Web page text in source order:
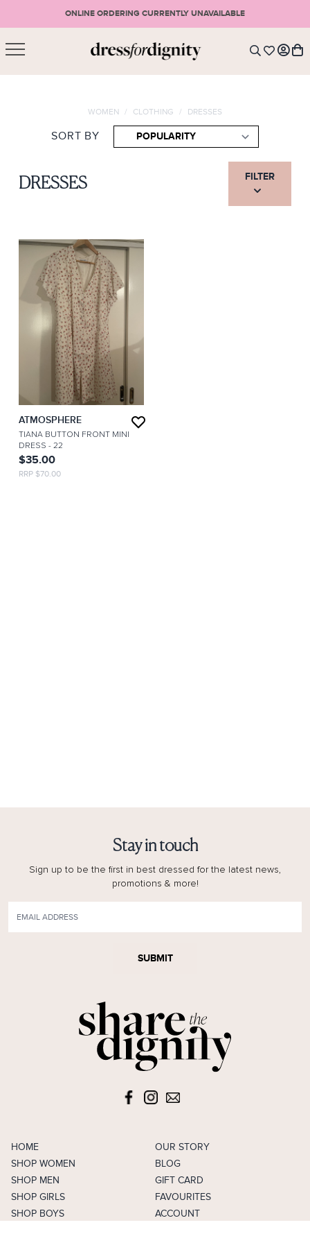
ONLINE ORDERING CURRENTLY UNAVAILABLE
SHOPPING CART
CHECKOUT
WOMEN / CLOTHING / DRESSES
SORT BY
DRESSES FILTER
ATMOSPHERE
TIANA BUTTON FRONT MINI
DRESS- 22
$35.00
RRP $70.00
HOME
SHOP WOMEN
SHOP MEN
SHOP GIRLS
SHOP BOYS
OUR STORY
BLOG
GIFT CARD
FAVOURITES
ACCOUNT
Stay in touch
Sign up to be the first in best dressed for the latest news,
promotions & more!
SUBMIT